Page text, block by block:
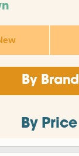
By Brand
By Price